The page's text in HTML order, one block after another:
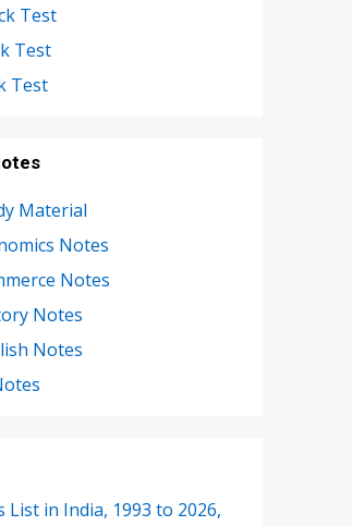
Test
Test
Test
Material
Notes
Notes
Notes
Notes
List in India, 1993 to 2026,